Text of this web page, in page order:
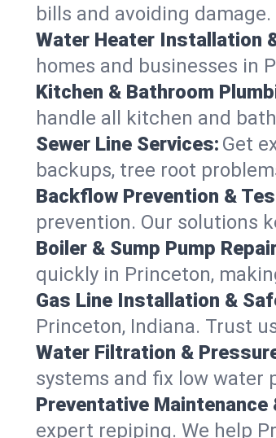
bills and avoiding
Water Heater Installation
homes and businesses in
Kitchen & Bathroom
handle all kitchen and
Sewer Line Services: Get
backups, tree root
Backflow Prevention &
prevention. Our solutions
Boiler & Sump Pump
quickly in Princeton,
Gas Line Installation &
Princeton, Indiana. Trust
Water Filtration &
systems and fix low water
Preventative Maintenance
expert repiping. We help